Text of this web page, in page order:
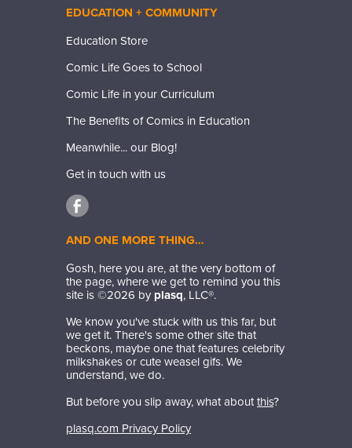
EDUCATION + COMMUNITY
Education Store
Comic Life Goes to School
Comic Life in your Curriculum
The Benefits of Comics in Education
Meanwhile... our Blog!
Get in touch with us
AND ONE MORE THING…
Gosh, here you are, at the very bottom of
the page, where we get to remind you this
site is ©2026 by plasq, LLC®.
We know you've stuck with us this far, but
we get it. There's some other site that
beckons, maybe one that features celebrity
milkshakes or cute weasel gifs. We
understand, we do.
But before you slip away, what aboutthis?
plasq.com Privacy Policy